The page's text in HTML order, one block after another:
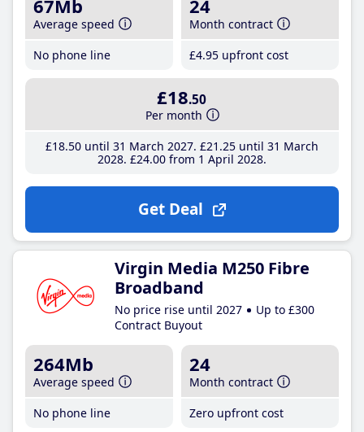
67Mb
Average speed
No phone line
24
Month contract
£4.95 upfront cost
£18.50
Per month
£18.50until 31 March 2027 £21 .25until 31 March
2028 £24.00from 1 April 2028
Get Deal
Virgin Media M250 Fibre
Broadband
No price rise until 2027
Up to £300
Contract Buyout
264Mb
Average speed
No phone line
24
Month contract
Zero upfront cost